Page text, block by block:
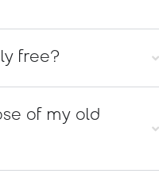
free?
of my old